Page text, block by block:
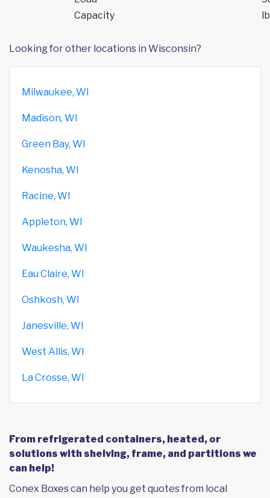
Capacity
Looking for other locations in Wisconsin?
Milwaukee, WI
Madison, WI
Green Bay, WI
Kenosha, WI
Racine, WI
Appleton, WI
Waukesha, WI
Eau Claire, WI
Oshkosh, WI
Janesville, WI
West Allis, WI
La Crosse, WI
From refrigerated containers, heated, or
solutions with shelving, frame, and partitions we
can help!
Conex Boxes can help you get quotes from local